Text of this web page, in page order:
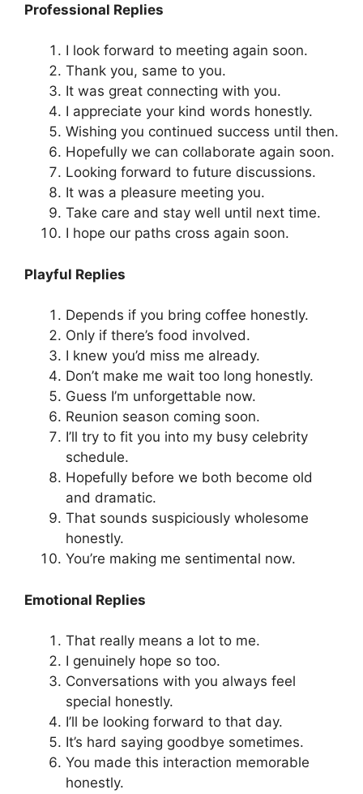
Professional Replies
I look forward to meeting again soon.
Thank you, same to you.
It was great connecting with you.
I appreciate your kind words honestly.
Wishing you continued success until then.
Hopefully we can collaborate again soon.
Looking forward to future discussions.
It was a pleasure meeting you.
Take care and stay well until next time.
I hope our paths cross again soon.
Playful Replies
Depends if you bring coffee honestly.
Only if there’s food involved.
I knew you’d miss me already.
Don’t make me wait too long honestly.
Guess I’m unforgettable now.
Reunion season coming soon.
I’ll try to fit you into my busy celebrity
schedule.
Hopefully before we both become old
and dramatic.
That sounds suspiciously wholesome
honestly.
You’re making me sentimental now.
Emotional Replies
That really means a lot to me.
I genuinely hope so too.
Conversations with you always feel
special honestly.
I’ll be looking forward to that day.
It’s hard saying goodbye sometimes.
You made this interaction memorable
honestly.